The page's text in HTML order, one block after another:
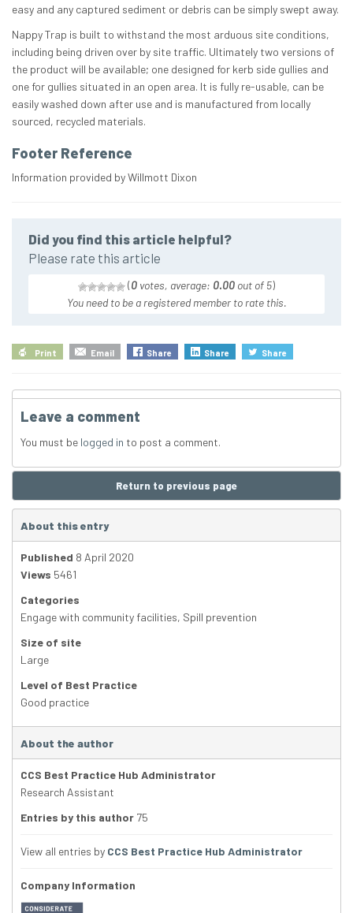
easy and any captured sediment or debris can be simply swept away.
Nappy Trap is built to withstand the most arduous site conditions,
including being driven over by site traffic. Ultimately two versions of
the product will be available; one designed for kerb side gullies and
one for gullies situated in an open area. It is fully re-usable, can be
easily washed down after use and is manufactured from locally
sourced, recycled materials.
Footer Reference
Information provided by Willmott Dixon
Did you find this article helpful?
Please rate this article
(0 votes, average: 0.00 out of 5)
You need to be a registered member to rate this.
Print Email Share Share Share
Leave a comment
You must be logged in to post a comment.
Return to previous page
About this entry
Published 8 April 2020
Views 5461
Categories
Engage with community facilities, Spill prevention
Size of site
Large
Level of Best Practice
Good practice
About the author
CCS Best Practice Hub Administrator
Research Assistant
Entries by this author 75
View all entries by CCS Best Practice Hub Administrator
Company Information